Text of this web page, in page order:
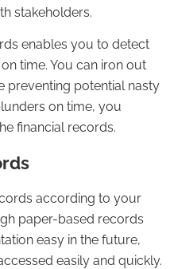
stakeholders.
enables you to detect
time. You can iron out
preventing potential nasty
on time, you
financial records.
according to your
paper-based records
easy in the future,
easily and quickly.